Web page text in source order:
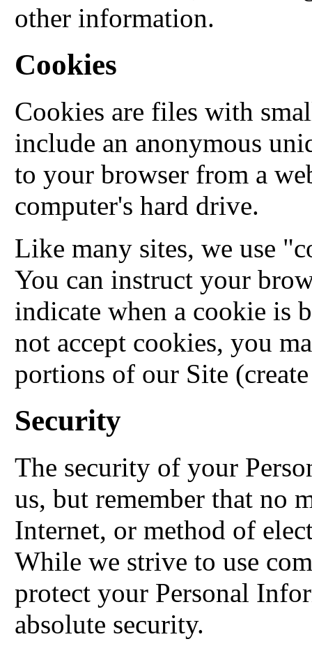
other information.
Cookies
Cookies are files with
include an anonymous
to your browser from a
computer's hard drive.
Like many sites, we use
You can instruct your
indicate when a cookie is
not accept cookies, you
portions of our Site
Security
The security of your
us, but remember that no
Internet, or method of
While we strive to use
protect your Personal
absolute security.